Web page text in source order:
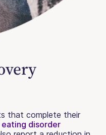
that complete their
disorder